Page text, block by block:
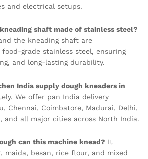
and electrical setups.
shaft made of stainless steel?
the kneading shaft are
grade stainless steel, ensuring
and long-lasting durability.
India supply dough kneaders in
We offer pan India delivery
Chennai, Coimbatore, Madurai, Delhi,
and all major cities across North India.
can this machine knead? It
maida, besan, rice flour, and mixed